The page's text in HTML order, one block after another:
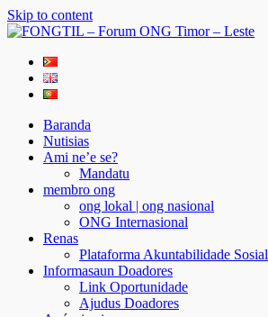
Skip to content
FONGTIL – Forum ONG Timor – Leste
Just another WordPress site
Baranda
Nutisias
Ami ne’e se?
Mandatu
membro ong
ong lokal | ong nasional
ONG Internasional
Renas
Plataforma Akuntabilidade Sosial
Informasaun Doadores
Link Oportunidade
Ajudus Doadores